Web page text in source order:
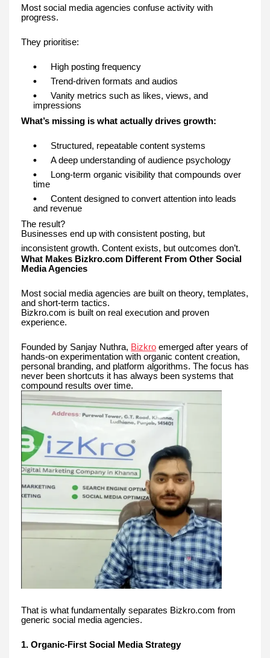
Most social media agencies confuse activity with
progress.
They prioritise:
High posting frequency
Trend-driven formats and audios
Vanity metrics such as likes, views, and
impressions
What’s missing is what actually drives growth:
Structured, repeatable content systems
A deep understanding of audience psychology
Long-term organic visibility that compounds over
time
Content designed to convert attention into leads
and revenue
The result?
Businesses end up with consistent posting, but
inconsistent growth. Content exists, but outcomes don’t.
What Makes Bizkro.com Different From Other Social
Media Agencies
Most social media agencies are built on theory, templates,
and short-term tactics.
Bizkro.com is built on real execution and proven
experience.
Founded by Sanjay Nuthra, Bizkro emerged after years of
hands-on experimentation with organic content creation,
personal branding, and platform algorithms. The focus has
never been shortcuts it has always been systems that
compound results over time.
That is what fundamentally separates Bizkro.com from
generic social media agencies.
1. Organic-First Social Media Strategy